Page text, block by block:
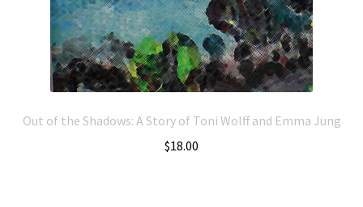
Out of the Shadows: A Story of Toni Wolff and Emma Jung
$18.00